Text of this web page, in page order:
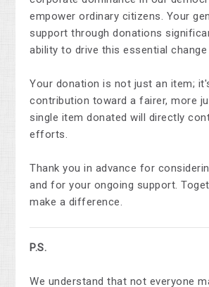
empower ordinary citizens. Your
support through donations
ability to drive this essential change
Your donation is not just an item;
contribution toward a fairer, more
single item donated will directly
efforts.
Thank you in advance for
and for your ongoing support.
make a difference.
P.S.
We understand that not everyone